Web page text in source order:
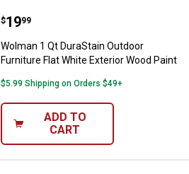
Wolman 1 Qt DuraStain Outdoor
Price:
$19
. 99
Wolman 1 Qt DuraStain Outdoor
Furniture Flat White Exterior Wood Paint
$5.99 Shipping on Orders $49+
ADD TO
CART